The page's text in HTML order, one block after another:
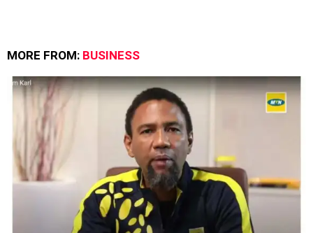
MORE FROM: BUSINESS